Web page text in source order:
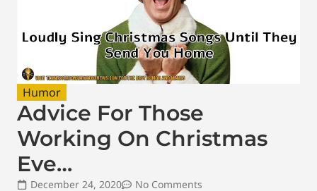
Humor
Advice For Those
Working On Christmas
Eve…
December 24, 2020
No Comments